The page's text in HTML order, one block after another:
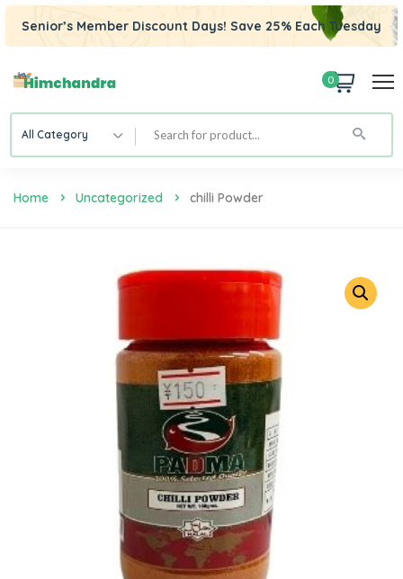
Senior’s Member Discount Days! Save 25% Each Tuesday
0
All Category
Home Uncategorized Chilli Powder